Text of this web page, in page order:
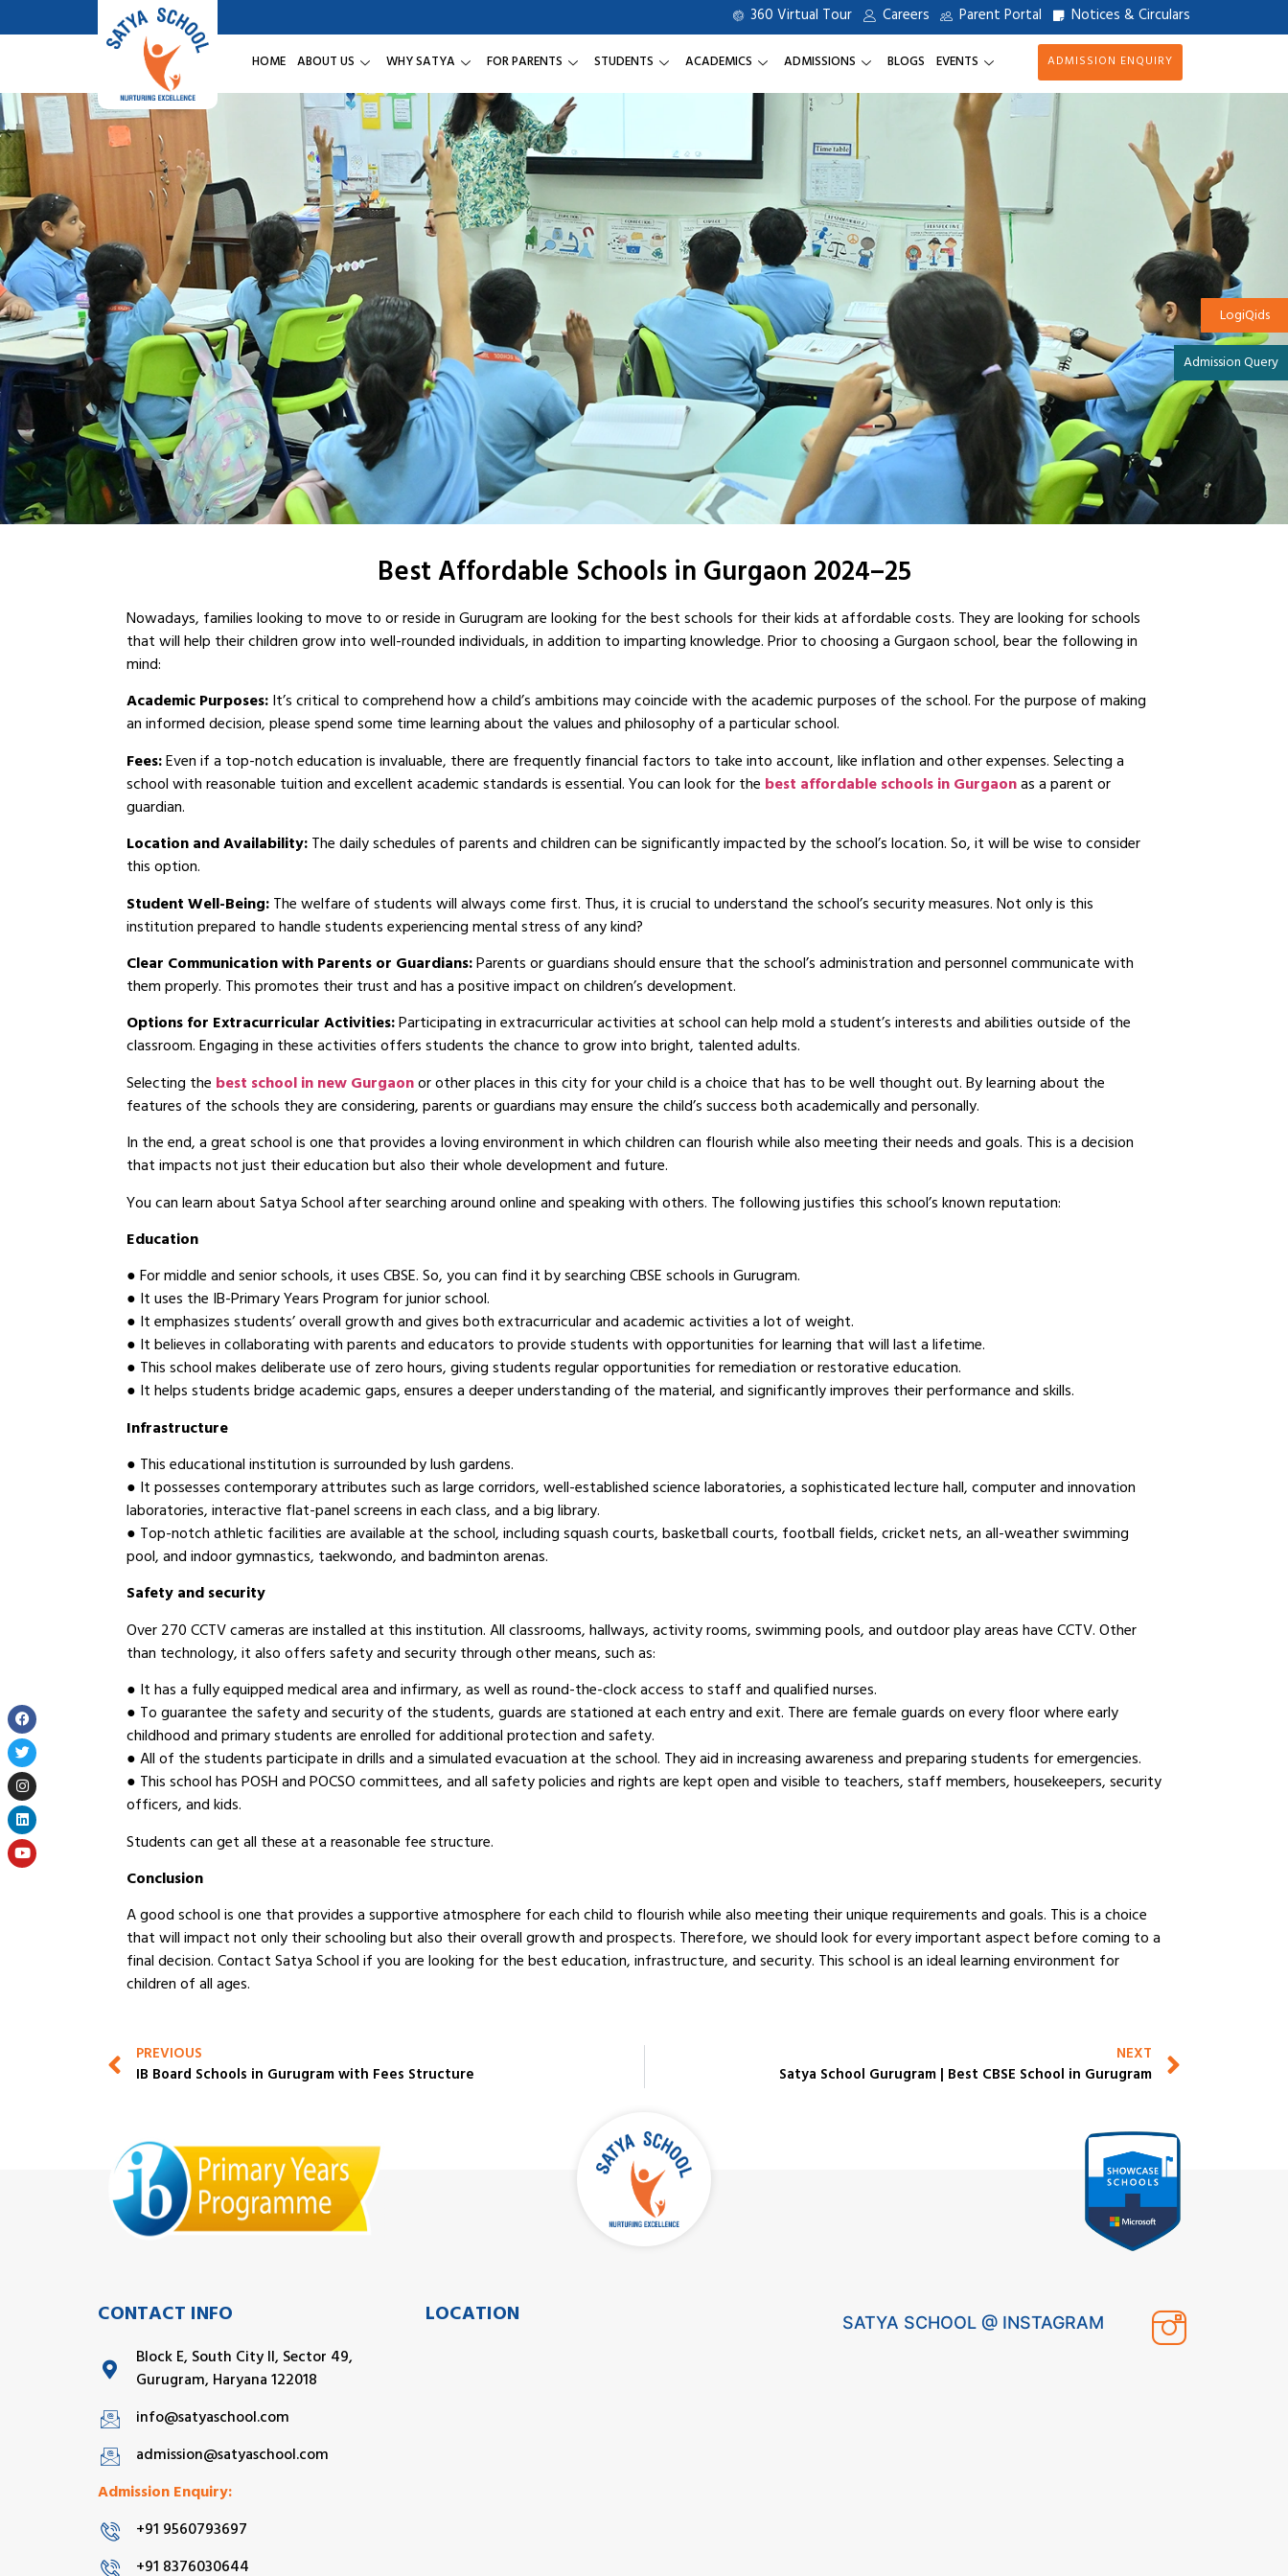
360 Virtual Tour Careers Parent Portal Notices & Circulars
HOME ABOUT US WHY SATYA FOR PARENTS STUDENTS ACADEMICS ADMISSIONS BLOGS EVENTS ADMISSION ENQUIRY
LogiQids
Admission Query
Best Affordable Schools in Gurgaon 2024–25
Nowadays, families looking to move to or reside in Gurugram are looking for the best schools for their kids at affordable costs. They are looking for schools
that will help their children grow into well-rounded individuals, in addition to imparting knowledge. Prior to choosing a Gurgaon school, bear the following in
mind:
Academic Purposes:It’s critical to comprehend how a child’s ambitions may coincide with the academic purposes of the school. For the purpose of making
an informed decision, please spend some time learning about the values and philosophy of a particular school.
Fees:Even if a top-notch education is invaluable, there are frequently financial factors to take into account, like inflation and other expenses. Selecting a
school with reasonable tuition and excellent academic standards is essential. You can look for the best affordable schools in Gurgaonas a parent or
guardian.
Location and Availability:The daily schedules of parents and children can be significantly impacted by the school’s location. So, it will be wise to consider
this option.
Student Well-Being:The welfare of students will always come first. Thus, it is crucial to understand the school’s security measures. Not only is this
institution prepared to handle students experiencing mental stress of any kind?
Clear Communication with Parents or Guardians:Parents or guardians should ensure that the school’s administration and personnel communicate with
them properly. This promotes their trust and has a positive impact on children’s development.
Options for Extracurricular Activities:Participating in extracurricular activities at school can help mold a student’s interests and abilities outside of the
classroom. Engaging in these activities offers students the chance to grow into bright, talented adults.
Selecting the best school in new Gurgaonor other places in this city for your child is a choice that has to be well thought out. By learning about the
features of the schools they are considering, parents or guardians may ensure the child’s success both academically and personally.
In the end, a great school is one that provides a loving environment in which children can flourish while also meeting their needs and goals. This is a decision
that impacts not just their education but also their whole development and future.
You can learn about Satya School after searching around online and speaking with others. The following justifies this school’s known reputation:
Education
● For middle and senior schools, it uses CBSE. So, you can find it by searching CBSE schools in Gurugram.
● It uses the IB-Primary Years Program for junior school.
● It emphasizes students’ overall growth and gives both extracurricular and academic activities a lot of weight.
● It believes in collaborating with parents and educators to provide students with opportunities for learning that will last a lifetime.
● This school makes deliberate use of zero hours, giving students regular opportunities for remediation or restorative education.
● It helps students bridge academic gaps, ensures a deeper understanding of the material, and significantly improves their performance and skills.
Infrastructure
● This educational institution is surrounded by lush gardens.
● It possesses contemporary attributes such as large corridors, well-established science laboratories, a sophisticated lecture hall, computer and innovation
laboratories, interactive flat-panel screens in each class, and a big library.
● Top-notch athletic facilities are available at the school, including squash courts, basketball courts, football fields, cricket nets, an all-weather swimming
pool, and indoor gymnastics, taekwondo, and badminton arenas.
Safety and security
Over 270 CCTV cameras are installed at this institution. All classrooms, hallways, activity rooms, swimming pools, and outdoor play areas have CCTV. Other
than technology, it also offers safety and security through other means, such as:
● It has a fully equipped medical area and infirmary, as well as round-the-clock access to staff and qualified nurses.
● To guarantee the safety and security of the students, guards are stationed at each entry and exit. There are female guards on every floor where early
childhood and primary students are enrolled for additional protection and safety.
● All of the students participate in drills and a simulated evacuation at the school. They aid in increasing awareness and preparing students for emergencies.
● This school has POSH and POCSO committees, and all safety policies and rights are kept open and visible to teachers, staff members, housekeepers, security
officers, and kids.
Students can get all these at a reasonable fee structure.
Conclusion
A good school is one that provides a supportive atmosphere for each child to flourish while also meeting their unique requirements and goals. This is a choice
that will impact not only their schooling but also their overall growth and prospects. Therefore, we should look for every important aspect before coming to a
final decision. Contact Satya School if you are looking for the best education, infrastructure, and security. This school is an ideal learning environment for
children of all ages.
PREVIOUS
IB Board Schools in Gurugram with Fees Structure
NEXT
Satya School Gurugram | Best CBSE School in Gurugram
CONTACT INFO
Block E, South City II, Sector 49,
Gurugram, Haryana 122018
info@satyaschool.com
admission@satyaschool.com
Admission Enquiry:
+91 9560793697
+91 8376030644
LOCATION SATYA SCHOOL @ INSTAGRAM